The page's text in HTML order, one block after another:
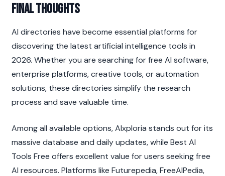
Final Thoughts
AI directories have become essential platforms for
discovering the latest artificial intelligence tools in
2026. Whether you are searching for free AI software,
enterprise platforms, creative tools, or automation
solutions, these directories simplify the research
process and save valuable time.
Among all available options, AIxploria stands out for its
massive database and daily updates, while Best AI
Tools Free offers excellent value for users seeking free
AI resources. Platforms like Futurepedia, FreeAIPedia,